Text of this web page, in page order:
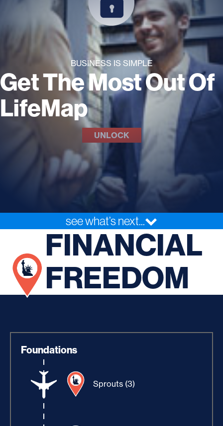
BUSINESS IS SIMPLE
Get The Most Out Of
LifeMap
UNLOCK
see what’s next...
FINANCIAL
FREEDOM
Foundations
Sprouts (3)